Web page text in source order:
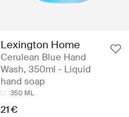
Lexington Home
Cerulean Blue Hand
Wash, 350ml - Liquid
hand soap
350 ML
21 €